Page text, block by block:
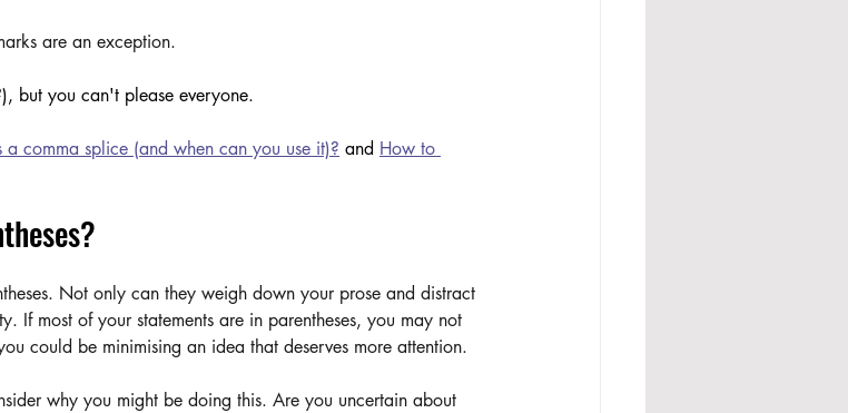
are an exception.
but you can't please everyone.
comma splice (and when can you use it)? and How to
Not only can they weigh down your prose and distract
If most of your statements are in parentheses, you may not
could be minimising an idea that deserves more attention.
why you might be doing this. Are you uncertain about